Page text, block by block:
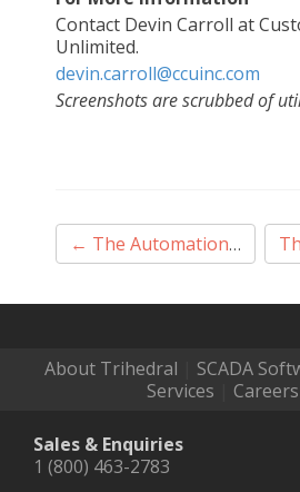
Contact Devin Carroll at
Unlimited.
devin.carroll@ccuinc.com
Screenshots are scrubbed of
Post
← The Automation Village – Season 2, Episode 1
About Trihedral SCADA
Services
Careers
Sales & Enquiries
1 (800) 463-2783